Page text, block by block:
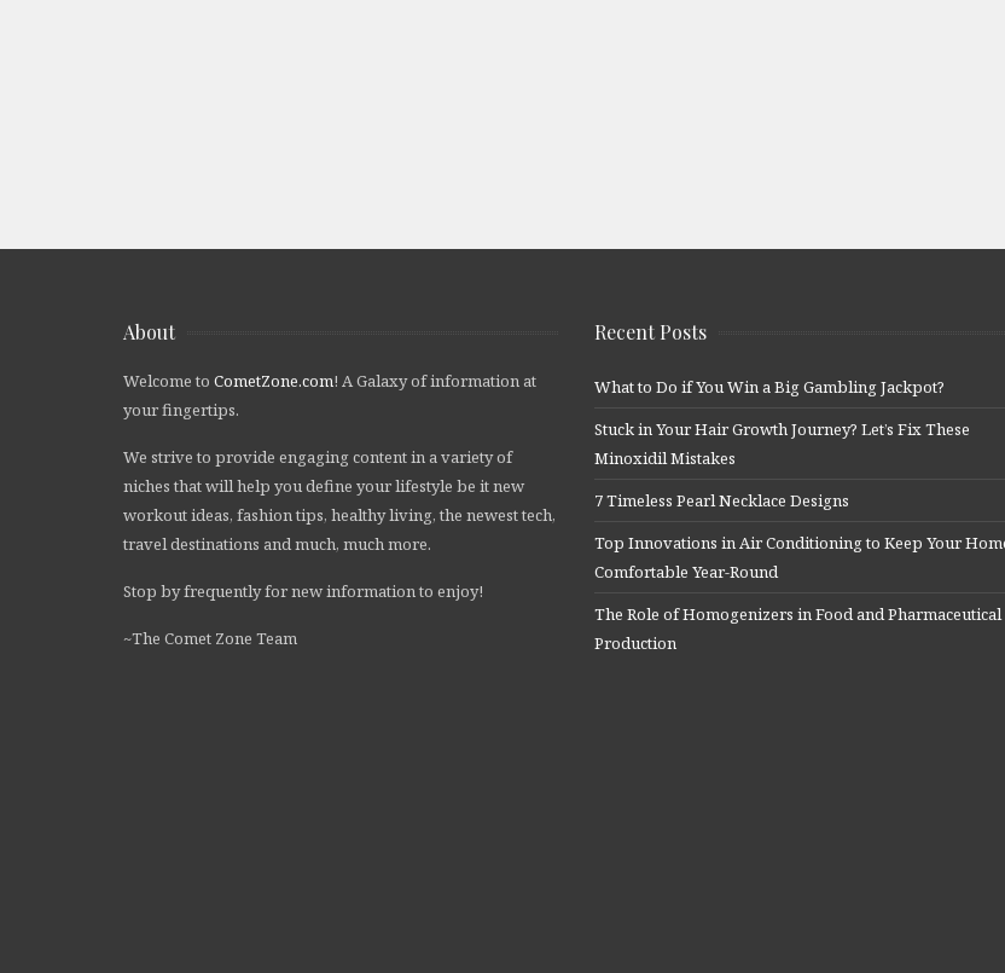
About
Welcome to CometZone.com! A Galaxy of information at
your fingertips.
We strive to provide engaging content in a variety of
niches that will help you define your lifestyle be it new
workout ideas, fashion tips, healthy living, the newest tech,
travel destinations and much, much more.
Stop by frequently for new information to enjoy!
~The Comet Zone Team
Recent Posts
What to Do if You Win a Big Gambling Jackpot?
Stuck in Your Hair Growth Journey? Let’s Fix These
Minoxidil Mistakes
7 Timeless Pearl Necklace Designs
Top Innovations in Air Conditioning to Keep Your
Comfortable Year-Round
The Role of Homogenizers in Food and Pharmaceutical
Production